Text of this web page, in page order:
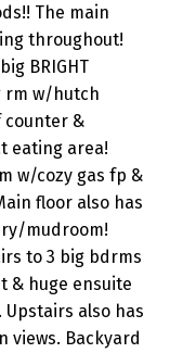
The main
throughout!
BRIGHT
rm w/hutch
counter &
eating area!
w/cozy gas fp &
floor also has
mudroom!
to 3 big bdrms
& huge ensuite
also has
views. Backyard